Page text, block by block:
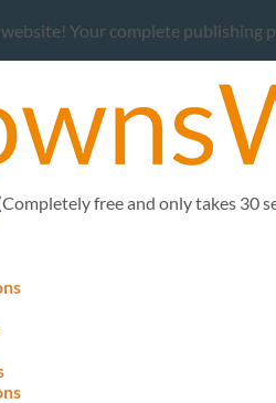
Your complete
free and only takes 30